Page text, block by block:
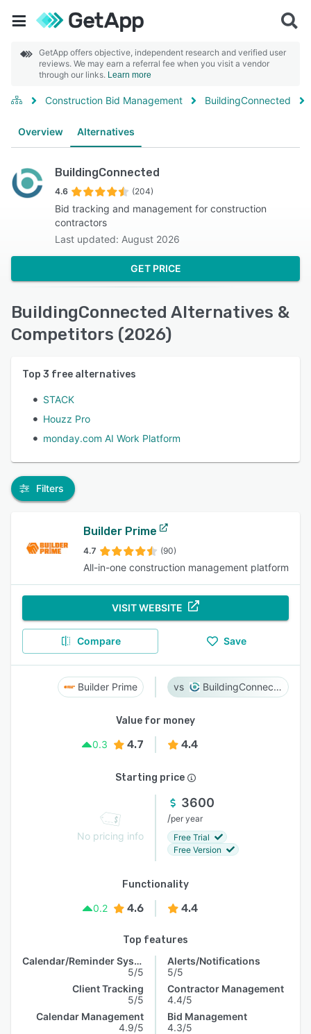
GetApp offers objective, independent research and verified user
reviews. We may earn a referral fee when you visit a vendor
through our links. Learn more
Construction Bid Management BuildingConnected
Overview Alternatives
BuildingConnected
4.6 (204)
Bid tracking and management for construction
contractors
Last updated: August 2026
GET PRICE
BuildingConnected Alternatives &
Competitors (2026)
Top 3 free alternatives
STACK
Houzz Pro
monday.com AI Work Platform
Filters
Builder Prime
4.7 (90)
All-in-one construction management platform
VISIT WEBSITE
Compare Save
Builder Prime BuildingConnected
Value for money
0.3
4.7 4.4
Starting price
No pricing info
3600
/per year
Free Trial
Free Version
Functionality
0.2
4.6 4.4
Top features
Calendar/Reminder System
5/5
Client Tracking
5/5
Calendar Management
4.9/5
Alerts/Notifications
5/5
Contractor Management
4.4/5
Bid Management
4.3/5